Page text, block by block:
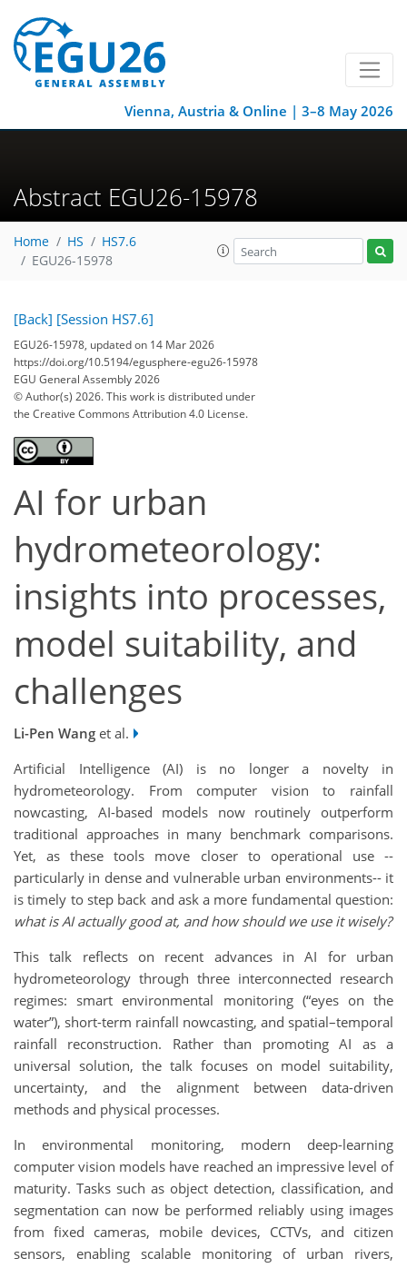
Vienna, Austria & Online | 3–8 May 2026
Abstract EGU26-15978
Home HS
HS7.6
EGU26-15978
[Back] [Session HS7.6]
EGU26-15978, updated on 14 Mar 2026
https://doi.org/10.5194/egusphere-egu26-15978
EGU General Assembly 2026
© Author(s) 2026. This work is distributed under
the Creative Commons Attribution 4.0 License.
AI for urban
hydrometeorology:
insights into processes,
model suitability, and
challenges
Li-Pen Wang et al.
Artificial Intelligence (AI) is no longer a novelty in
hydrometeorology. From computer vision to rainfall
nowcasting, AI-based models now routinely outperform
traditional approaches in many benchmark comparisons.
Yet, as these tools move closer to operational use --
particularly in dense and vulnerable urban environments-- it
is timely to step back and ask a more fundamental question:
what is AI actually good at, and how should we use it wisely?
This talk reflects on recent advances in AI for urban
hydrometeorology through three interconnected research
regimes: smart environmental monitoring (“eyes on the
water”), short-term rainfall nowcasting, and spatial–temporal
rainfall reconstruction. Rather than promoting AI as a
universal solution, the talk focuses on model suitability,
uncertainty, and the alignment between data-driven
methods and physical processes.
In environmental monitoring, modern deep-learning
computer vision models have reached an impressive level of
maturity. Tasks such as object detection, classification, and
segmentation can now be performed reliably using images
from fixed cameras, mobile devices, CCTVs, and citizen
sensors, enabling scalable monitoring of urban rivers,